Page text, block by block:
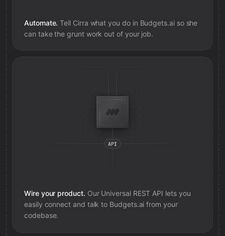
Automate. Tell Cirra what you do in Budgets.aiso she
can take the grunt work out of your job.
Wire your product. Our Universal REST API lets you
easily connect and talk to Budgets.ai from your
codebase.